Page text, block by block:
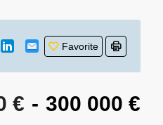
Favorite
€ - 300 000 €